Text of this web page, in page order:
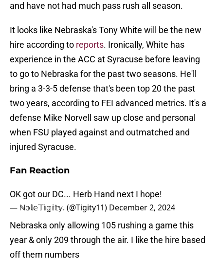
and have not had much pass rush all season.
It looks like Nebraska's Tony White will be the new
hire according to reports. Ironically, White has
experience in the ACC at Syracuse before leaving
to go to Nebraska for the past two seasons. He'll
bring a 3-3-5 defense that's been top 20 the past
two years, according to FEI advanced metrics. It's a
defense Mike Norvell saw up close and personal
when FSU played against and outmatched and
injured Syracuse.
Fan Reaction
OK got our DC... Herb Hand next I hope!
— ℕ𝕠𝕝𝕖𝕋𝕚𝕘𝕚𝕥𝕪. (@Tigity11) December 2, 2024
Nebraska only allowing 105 rushing a game this
year & only 209 through the air. I like the hire based
off them numbers